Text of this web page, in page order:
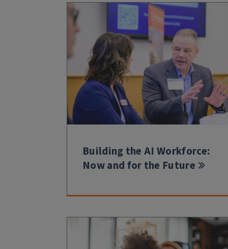
Building the AI Workforce:
Now and for the Future